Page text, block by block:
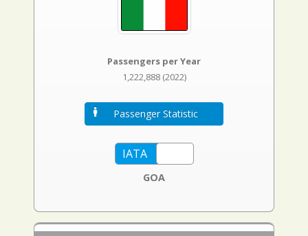
Passengers per Year
1,222,888 (2022)
Passenger Statistic
GOA